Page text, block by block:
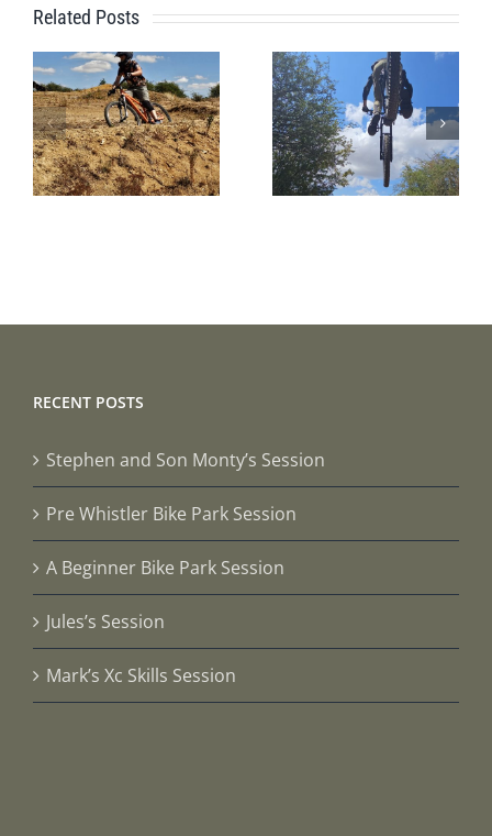
Related Posts
Pre
Whistler
Bike Park
A Beginner
Bike Park
Session
RECENT POSTS
Stephen and Son Monty’s Session
Pre Whistler Bike Park Session
A Beginner Bike Park Session
Jules’s Session
Mark’s Xc Skills Session